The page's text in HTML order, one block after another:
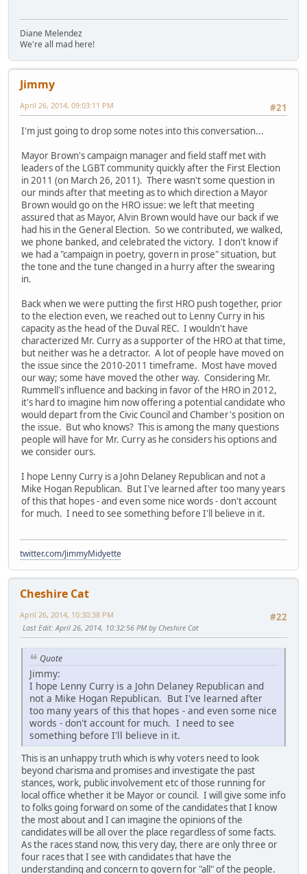
Diane Melendez
We're all mad here!
Jimmy
#21
April 26, 2014, 09:03:11 PM
I'm just going to drop some notes into this conversation...
Mayor Brown's campaign manager and field staff met with
leaders of the LGBT community quickly after the First Election
in 2011 (on March 26, 2011). There wasn't some question in
our minds after that meeting as to which direction a Mayor
Brown would go on the HRO issue: we left that meeting
assured that as Mayor, Alvin Brown would have our back if we
had his in the General Election. So we contributed, we walked,
we phone banked, and celebrated the victory. I don't know if
we had a "campaign in poetry, govern in prose" situation, but
the tone and the tune changed in a hurry after the swearing
in.
Back when we were putting the first HRO push together, prior
to the election even, we reached out to Lenny Curry in his
capacity as the head of the Duval REC. I wouldn't have
characterized Mr. Curry as a supporter of the HRO at that time,
but neither was he a detractor. A lot of people have moved on
the issue since the 2010-2011 timeframe. Most have moved
our way; some have moved the other way. Considering Mr.
Rummell's influence and backing in favor of the HRO in 2012,
it's hard to imagine him now offering a potential candidate who
would depart from the Civic Council and Chamber's position on
the issue. But who knows? This is among the many questions
people will have for Mr. Curry as he considers his options and
we consider ours.
I hope Lenny Curry is a John Delaney Republican and not a
Mike Hogan Republican. But I've learned after too many years
of this that hopes - and even some nice words - don't account
for much. I need to see something before I'll believe in it.
twitter.com/JimmyMidyette
Cheshire Cat
#22
April 26, 2014, 10:30:38 PM
Last Edit: April 26, 2014, 10:32:56 PM by Cheshire Cat
Quote
Jimmy:
I hope Lenny Curry is a John Delaney Republican and
not a Mike Hogan Republican. But I've learned after
too many years of this that hopes - and even some nice
words - don't account for much. I need to see
something before I'll believe in it.
This is an unhappy truth which is why voters need to look
beyond charisma and promises and investigate the past
stances, work, public involvement etc of those running for
local office whether it be Mayor or council. I will give some info
to folks going forward on some of the candidates that I know
the most about and I can imagine the opinions of the
candidates will be all over the place regardless of some facts.
As the races stand now, this very day, there are only three or
four races that I see with candidates that have the
understanding and concern to govern for "all" of the people.